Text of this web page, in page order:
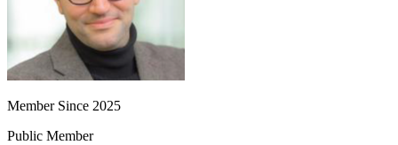
Member Since 2025
Public Member